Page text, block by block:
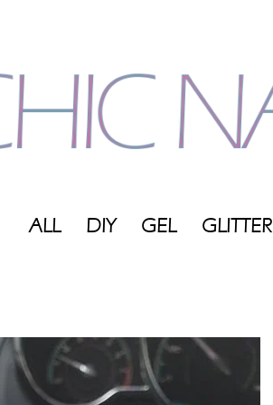
ALL DIY GEL GLITTER